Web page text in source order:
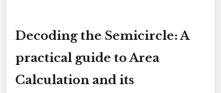
Decoding the Semicircle: A
practical guide to Area
Calculation and its